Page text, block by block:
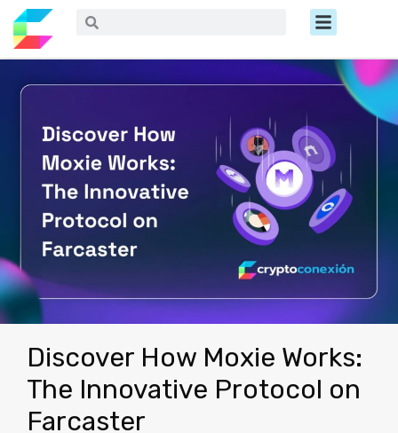
contenido
Buscar Menú
Discover How Moxie Works:
The Innovative Protocol on
Farcaster